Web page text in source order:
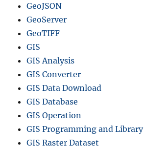
GeoJSON
GeoServer
GeoTIFF
GIS
GIS Analysis
GIS Converter
GIS Data Download
GIS Database
GIS Operation
GIS Programming and Library
GIS Raster Dataset